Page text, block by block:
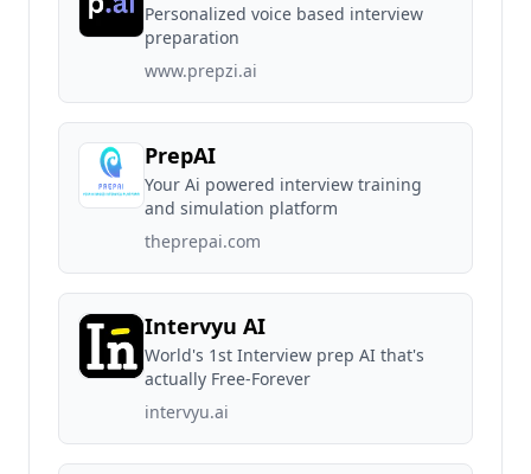
Personalized voice based interview
preparation
www.prepzi.ai
PrepAI
Your Ai powered interview training
and simulation platform
theprepai.com
Intervyu AI
World's 1st Interview prep AI that's
actually Free-Forever
intervyu.ai